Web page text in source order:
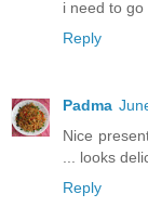
i need to go
Reply
Padma
Nice
... looks
Reply